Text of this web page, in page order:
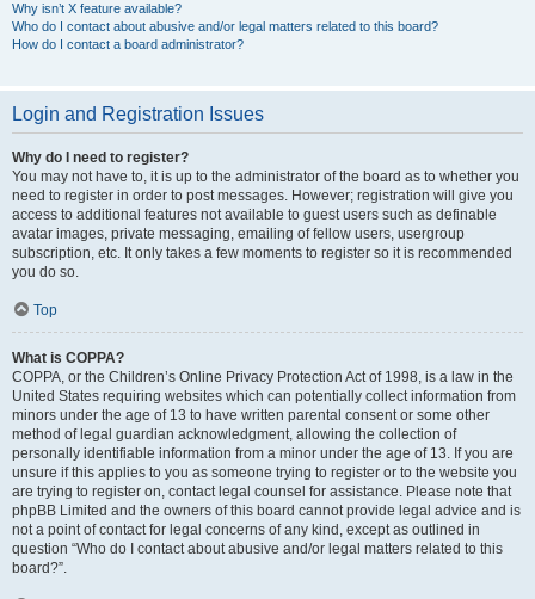
Why isn’t X feature available?
Who do I contact about abusive and/or legal matters related to this board?
How do I contact a board administrator?
Login and Registration Issues
Why do I need to register?
You may not have to, it is up to the administrator of the board as to whether you
need to register in order to post messages. However; registration will give you
access to additional features not available to guest users such as definable
avatar images, private messaging, emailing of fellow users, usergroup
subscription, etc. It only takes a few moments to register so it is recommended
you do so.
Top
What is COPPA?
COPPA, or the Children’s Online Privacy Protection Act of 1998, is a law in the
United States requiring websites which can potentially collect information from
minors under the age of 13 to have written parental consent or some other
method of legal guardian acknowledgment, allowing the collection of
personally identifiable information from a minor under the age of 13. If you are
unsure if this applies to you as someone trying to register or to the website you
are trying to register on, contact legal counsel for assistance. Please note that
phpBB Limited and the owners of this board cannot provide legal advice and is
not a point of contact for legal concerns of any kind, except as outlined in
question “Who do I contact about abusive and/or legal matters related to this
board?”.